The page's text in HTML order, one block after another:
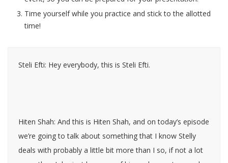
Time yourself while you practice and stick to the allotted
time!
Steli Efti: Hey everybody, this is Steli Efti.
Hiten Shah: And this is Hiten Shah, and on today’s episode
we’re going to talk about something that I know Stelly
deals with probably a little bit more than I so, if not a lot